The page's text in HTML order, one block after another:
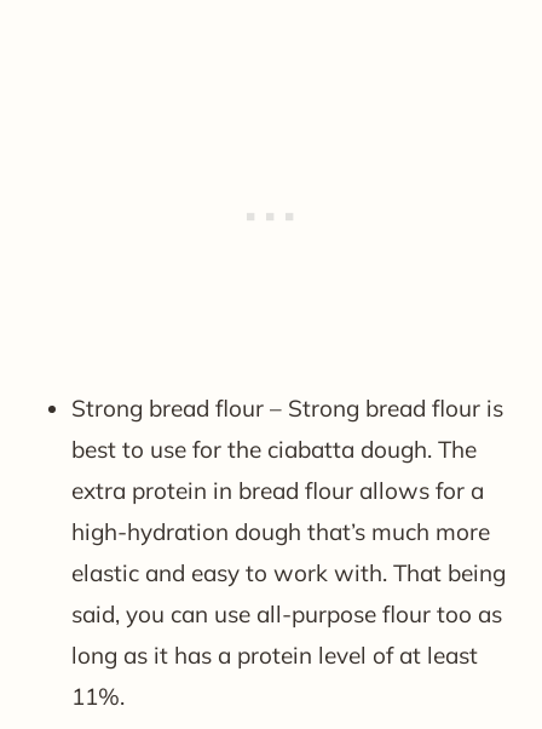
Strong bread flour – Strong bread flour is
best to use for the ciabatta dough. The
extra protein in bread flour allows for a
high-hydration dough that’s much more
elastic and easy to work with. That being
said, you can use all-purpose flour too as
long as it has a protein level of at least
11%.